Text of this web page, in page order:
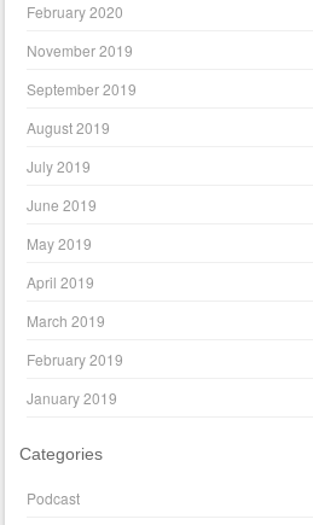
February 2020
November 2019
September 2019
August 2019
July 2019
June 2019
May 2019
April 2019
March 2019
February 2019
January 2019
Categories
Podcast